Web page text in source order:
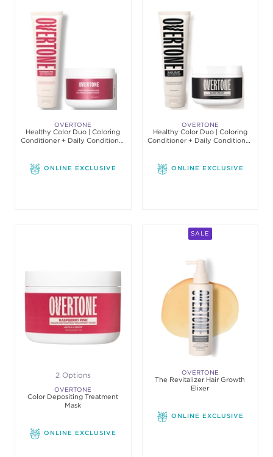
OVERTONE
Healthy Color Duo | Coloring
Conditioner + Daily Conditioner
ONLINE EXCLUSIVE
OVERTONE
Healthy Color Duo | Coloring
Conditioner + Daily Conditioner
ONLINE EXCLUSIVE
2 Options
OVERTONE
Color Depositing Treatment
Mask
ONLINE EXCLUSIVE
SALE
OVERTONE
The Revitalizer Hair Growth
Elixer
ONLINE EXCLUSIVE